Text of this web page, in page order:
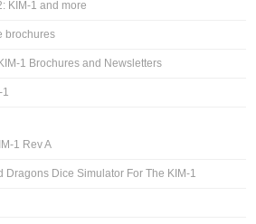
KIM-1 and more
brochures
1 Brochures and Newsletters
1
1 Rev A
Dragons Dice Simulator For The KIM-1